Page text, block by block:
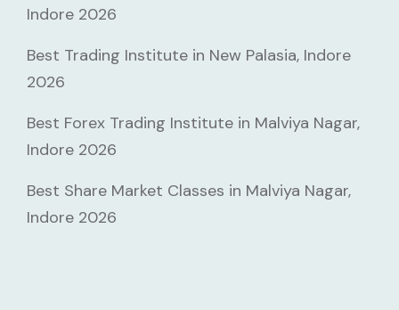
Indore 2026
Best Trading Institute in New Palasia, Indore
2026
Best Forex Trading Institute in Malviya Nagar,
Indore 2026
Best Share Market Classes in Malviya Nagar,
Indore 2026